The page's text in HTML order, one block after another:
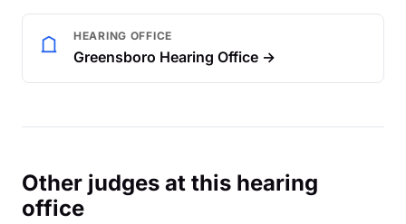
HEARING OFFICE
Greensboro Hearing Office →
Other judges at this hearing
office